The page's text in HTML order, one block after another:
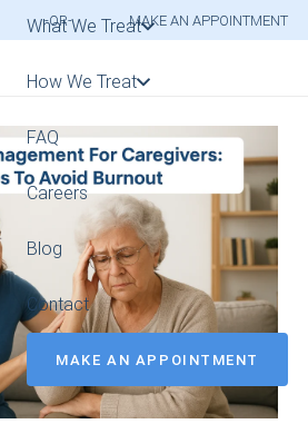
-OR- MAKE AN APPOINTMENT
What We Treat
How We Treat
FAQ
Careers
Blog
Contact
MAKE AN APPOINTMENT